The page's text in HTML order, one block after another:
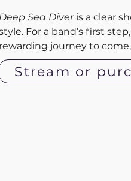
Deep Sea Diver is a clear
For a band’s first
rewarding journey to
Stream or